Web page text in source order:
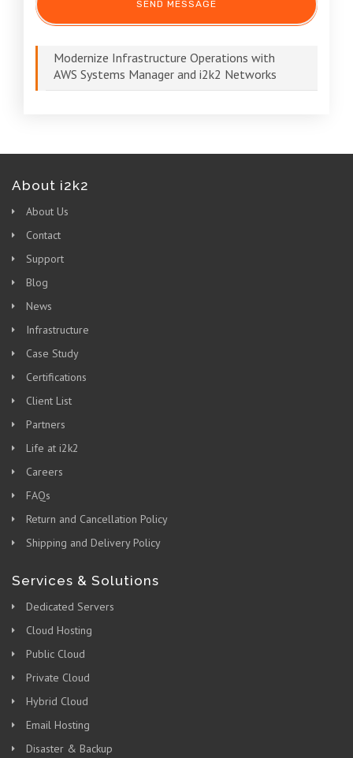
Modernize Infrastructure Operations with
AWS Systems Manager and i2k2 Networks
About i2k2
About Us
Contact
Support
Blog
News
Infrastructure
Case Study
Certifications
Client List
Partners
Life at i2k2
Careers
FAQs
Return and Cancellation Policy
Shipping and Delivery Policy
Services & Solutions
Dedicated Servers
Cloud Hosting
Public Cloud
Private Cloud
Hybrid Cloud
Email Hosting
Disaster & Backup